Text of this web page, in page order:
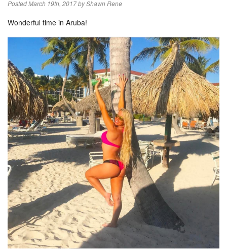
PostedMarch 19th, 2017byShawn Rene
Wonderful time in Aruba!